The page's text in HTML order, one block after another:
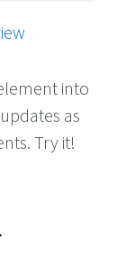
into
as
Try it!